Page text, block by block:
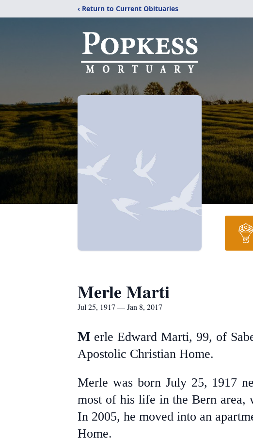
‹ Return to Current Obituaries
Merle Marti
Jul 25, 1917 — Jan 8, 2017
M erle Edward Marti, 99, of
Apostolic Christian Home.
Merle was born July 25, 1917
most of his life in the Bern area,
In 2005, he moved into an
Home.